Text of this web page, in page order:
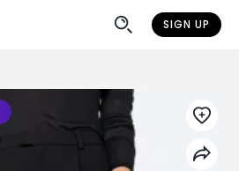
SIGN UP